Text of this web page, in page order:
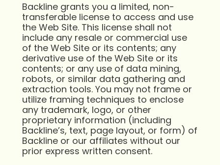
Backline grants you a limited, non-
transferable license to access and use
the Web Site. This license shall not
include any resale or commercial use
of the Web Site or its contents; any
derivative use of the Web Site or its
contents; or any use of data mining,
robots, or similar data gathering and
extraction tools. You may not frame or
utilize framing techniques to enclose
any trademark, logo, or other
proprietary information (including
Backline’s, text, page layout, or form) of
Backline or our affiliates without our
prior express written consent.